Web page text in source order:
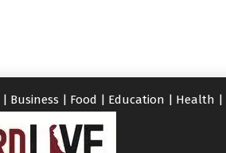
| Business | Food | Education | Health |